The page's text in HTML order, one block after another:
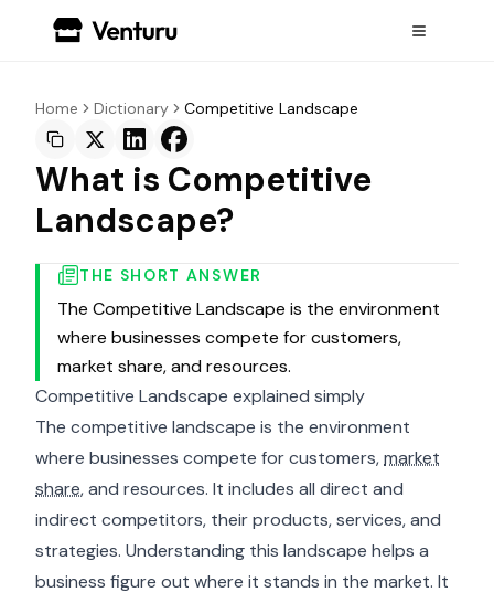
Home Dictionary Competitive Landscape
What is Competitive
Landscape?
THE SHORT ANSWER
The Competitive Landscape is the environment
where businesses compete for customers,
market share, and resources.
Competitive Landscape explained simply
The competitive landscape is the environment
where businesses compete for customers,market
share, and resources. It includes all direct and
indirect competitors, their products, services, and
strategies. Understanding this landscape helps a
business figure out where it stands in the market. It